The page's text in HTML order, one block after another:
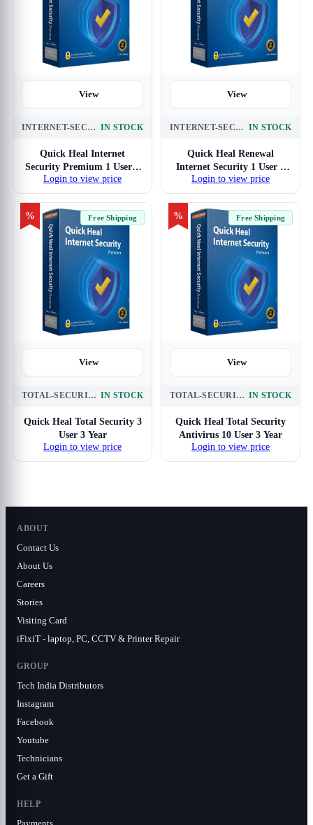
View
INTERNET-SECURITY-PREMIUM-1-USER-3-YEARS IN STOCK
Quick Heal Internet
Security Premium 1 User 3
Years Antivirus (Blue)
Login to view price
View
INTERNET-SECURITY-RENEWAL-1-USER-3-YEAR IN STOCK
Quick Heal Renewal
Internet Security 1 User 3
Year (No DVD)
Login to view price
% Free Shipping
View
TOTAL-SECURITY-3-USER-3-YEAR IN STOCK
Quick Heal Total Security 3
User 3 Year
Login to view price
% Free Shipping
View
TOTAL-SECURITY-10-USER-3-YEAR IN STOCK
Quick Heal Total Security
Antivirus 10 User 3 Year
Login to view price
ABOUT
Contact Us
About Us
Careers
Stories
Visiting Card
iFixiT - laptop, PC, CCTV & Printer Repair
GROUP
Tech India Distributors
Instagram
Facebook
Youtube
Technicians
Get a Gift
HELP